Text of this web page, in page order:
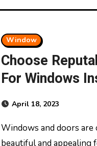
Window
Choose
For Windows
April 18, 2023
Windows and doors are one of the most
beautiful and appealing